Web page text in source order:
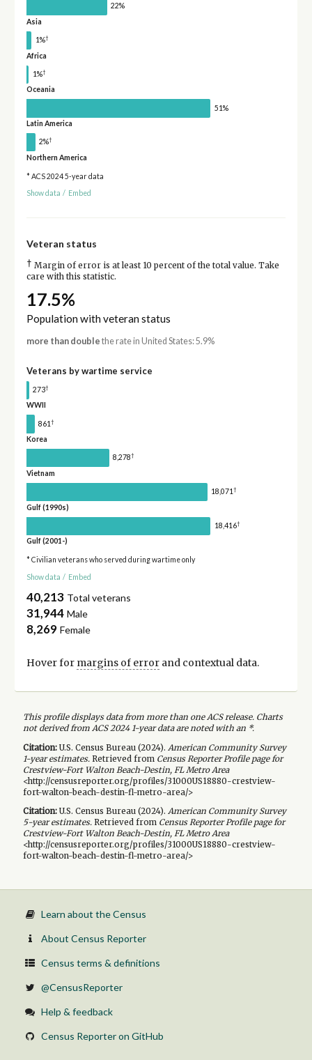
22%
Asia
1%†
Africa
1%†
Oceania
51%
Latin America
2%†
Northern America
* ACS 2024 5-year data
Show data / Embed
Veteran status
† Margin of error is at least 10 percent of the total value. Take
care with this statistic.
17.5%
Population with veteran status
more than double the rate in United States: 5.9%
Veterans by wartime service
273†
WWII
861†
Korea
8,278†
Vietnam
18,071 †
Gulf (1990s)
18,416†
Gulf (2001-)
* Civilian veterans who served during wartime only
Show data / Embed
40,213 Total veterans
31,944 Male
8,269 Female
Hover for margins of errorand contextual data.
This profile displays data from more than one ACS release. Charts
not derived from ACS 2024 1-year data are noted with an *.
Citation:U.S. Census Bureau (2024). American Community Survey
1-yearestimates.Retrieved from Census Reporter Profile page for
Crestview-Fort Walton Beach-Destin, FL Metro Area
<http://censusreporter.org/profiles/31000US18880-crestview-
fort-walton-beach-destin-fl-metro-area/>
Citation:U.S. Census Bureau (2024). American Community Survey
5-yearestimates.Retrieved from Census Reporter Profile page for
Crestview-Fort Walton Beach-Destin, FL Metro Area
<http://censusreporter.org/profiles/31000US18880-crestview-
fort-walton-beach-destin-fl-metro-area/>
Learn about the Census
About Census Reporter
Census terms & definitions
@CensusReporter
Help & feedback
Census Reporter on GitHub